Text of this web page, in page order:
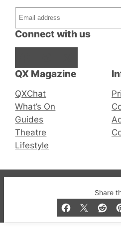
Share
QX Magazine
QXChat
What’s On
Guides
Theatre
Lifestyle
Connect with us
© 2019-2026 QX
and Bar listings,